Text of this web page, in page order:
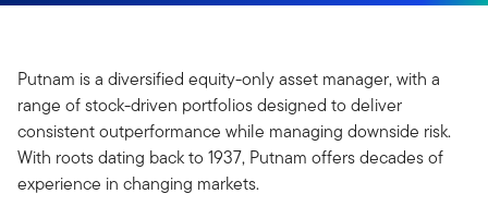
Putnam is a diversified equity-only asset manager, with a
range of stock-driven portfolios designed to deliver
consistent outperformance while managing downside risk.
With roots dating back to 1937, Putnam offers decades of
experience in changing markets.